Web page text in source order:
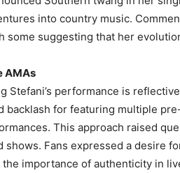
into country music.
some suggesting that her
AMAs
Stefani’s performance is
backlash for featuring multiple
This approach raised
shows. Fans expressed a desire
importance of authenticity in